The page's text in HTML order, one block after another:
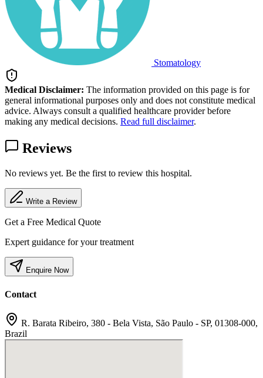
Stomatology
Medical Disclaimer: The information provided on this page is for
general informational purposes only and does not constitute medical
advice. Always consult a qualified healthcare provider before
making any medical decisions. Read full disclaimer.
Reviews
No reviews yet. Be the first to review this hospital.
Write a Review
Get a Free Medical Quote
Expert guidance for your treatment
Enquire Now
Contact
R. Barata Ribeiro, 380 - Bela Vista, São Paulo - SP, 01308-000,
Brazil